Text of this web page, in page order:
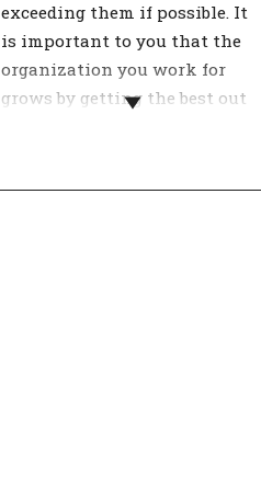
exceeding them if possible. It
is important to you that the
organization you work for
grows by getting the best out